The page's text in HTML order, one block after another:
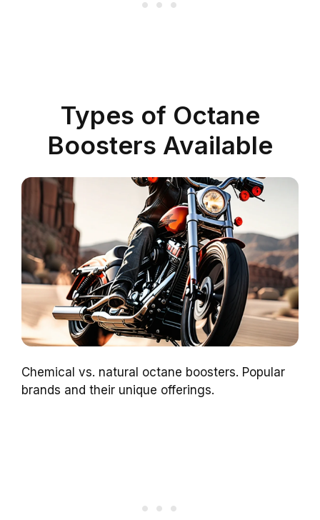
Types of Octane
Boosters Available
Chemical vs. natural octane boosters. Popular
brands and their unique offerings.